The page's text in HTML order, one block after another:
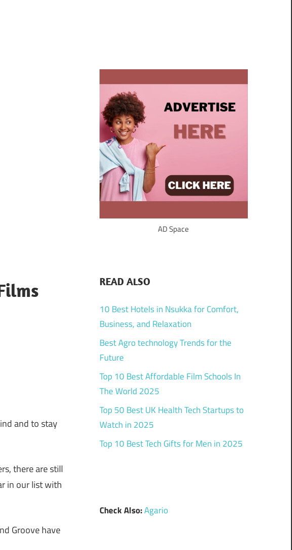
and to stay
there are still
in our list with
Groove have
AD Space
READ ALSO
10 Best Hotels in Nsukka for Comfort,
Business, and Relaxation
Best Agro technology Trends for the
Future
Top 10 Best Affordable Film Schools In
The World 2025
Top 50 Best UK Health Tech Startups to
Watch in 2025
Top 10 Best Tech Gifts for Men in 2025
Check Also:Agario